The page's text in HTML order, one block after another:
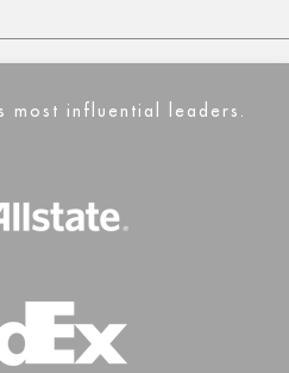
most influential leaders.